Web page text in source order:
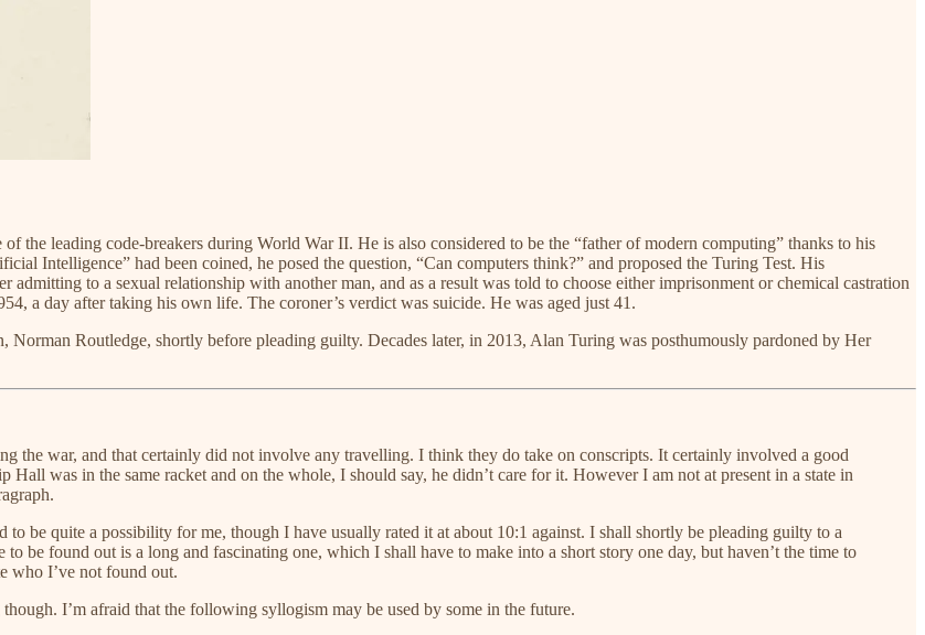
the leading code-breakers during World War II. He is also considered to be the “father of modern computing” thanks to his
Intelligence” had been coined, he posed the question, “Can computers think?” and proposed the Turing Test. His
admitting to a sexual relationship with another man, and as a result was told to choose either imprisonment or chemical castration
a day after taking his own life. The coroner’s verdict was suicide. He was aged just 41.
Routledge, shortly before pleading guilty. Decades later, in 2013, Alan Turing was posthumously pardoned by Her
the war, and that certainly did not involve any travelling. I think they do take on conscripts. It certainly involved a good
was in the same racket and on the whole, I should say, he didn’t care for it. However I am not at present in a state in
be quite a possibility for me, though I have usually rated it at about 10:1 against. I shall shortly be pleading guilty to a
be found out is a long and fascinating one, which I shall have to make into a short story one day, but haven’t the time to
who I’ve not found out.
I’m afraid that the following syllogism may be used by some in the future.